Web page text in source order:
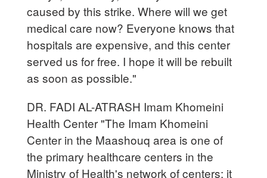
caused by this strike. Where will we get
medical care now? Everyone knows that
hospitals are expensive, and this center
served us for free. I hope it will be rebuilt
as soon as possible."
DR. FADI AL-ATRASH Imam Khomeini
Health Center "The Imam Khomeini
Center in the Maashouq area is one of
the primary healthcare centers in the
Ministry of Health's network of centers; it